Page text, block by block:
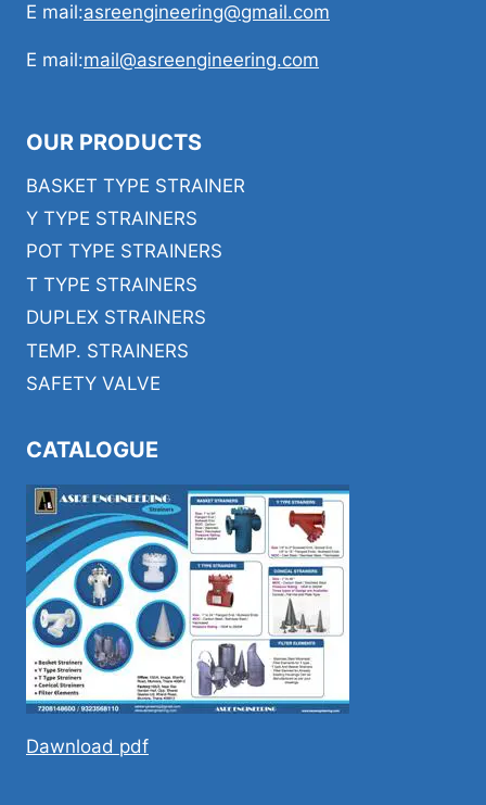
E mail:asreengineering@gmail.com
E mail:mail@asreengineering.com
OUR PRODUCTS
BASKET TYPE STRAINER
Y TYPE STRAINERS
POT TYPE STRAINERS
T TYPE STRAINERS
DUPLEX STRAINERS
TEMP. STRAINERS
SAFETY VALVE
CATALOGUE
Dawnload pdf